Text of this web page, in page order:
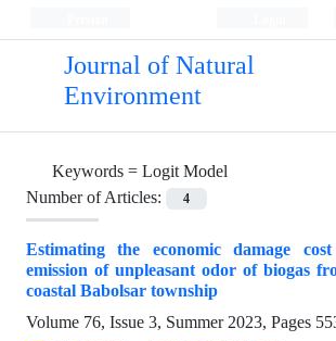
Journal of Natural
Environment
Keywords = Logit Model
Number of Articles:
4
Estimating the economic damage
emission of unpleasant odor of biogas
coastal Babolsar township
Volume 76, Issue 3, Summer 2023, Pages